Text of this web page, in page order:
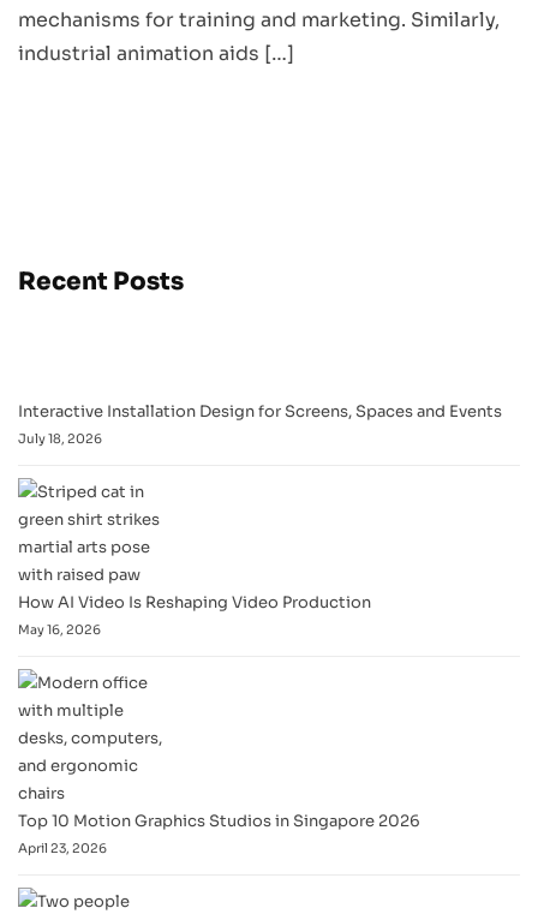
mechanisms for training and marketing. Similarly,
industrial animation aids […]
Recent Posts
Interactive Installation Design for Screens, Spaces and Events
July 18, 2026
How AI Video Is Reshaping Video Production
May 16, 2026
Top 10 Motion Graphics Studios in Singapore 2026
April 23, 2026